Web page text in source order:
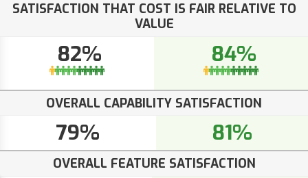
SATISFACTION THAT COST IS FAIR RELATIVE TO
VALUE
82% 84%
OVERALL CAPABILITY SATISFACTION
79% 81%
OVERALL FEATURE SATISFACTION